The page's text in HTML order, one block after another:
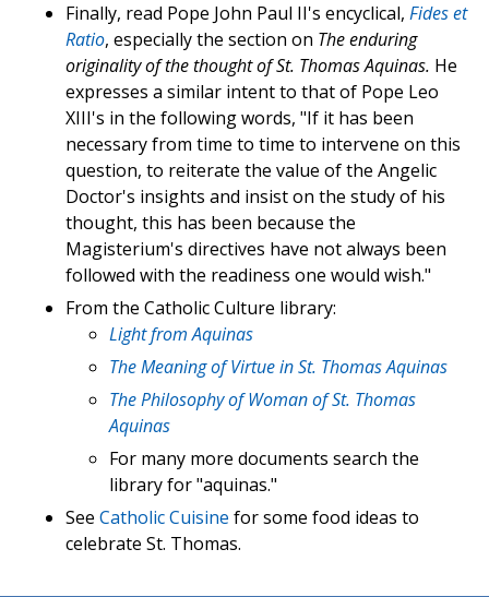
Finally, read Pope John Paul II's encyclical, Fides et
Ratio, especially the section on The enduring
originality of the thought of St. Thomas Aquinas. He
expresses a similar intent to that of Pope Leo
XIII's in the following words, "If it has been
necessary from time to time to intervene on this
question, to reiterate the value of the Angelic
Doctor's insights and insist on the study of his
thought, this has been because the
Magisterium's directives have not always been
followed with the readiness one would wish."
From the Catholic Culture library:
Light from Aquinas
The Meaning of Virtue in St. Thomas Aquinas
The Philosophy of Woman of St. Thomas
Aquinas
For many more documents search the
library for "aquinas."
See Catholic Cuisine for some food ideas to
celebrate St. Thomas.